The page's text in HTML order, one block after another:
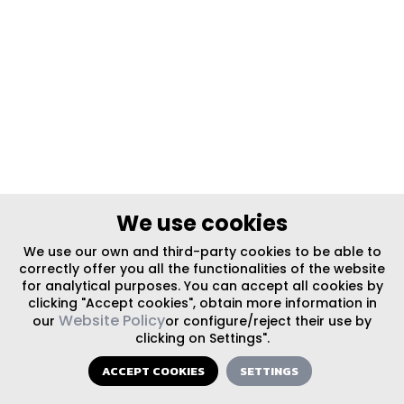
We use cookies
We use our own and third-party cookies to be able to
correctly offer you all the functionalities of the website
for analytical purposes. You can accept all cookies by
clicking "Accept cookies", obtain more information in
our Website Policyor configure/reject their use by
clicking on Settings".
ACCEPT COOKIES SETTINGS